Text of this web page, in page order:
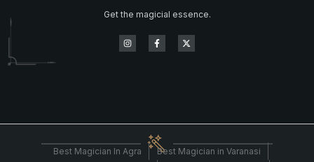
Get the magicial essence.
Best Magician In Agra
Best Magician in Varanasi